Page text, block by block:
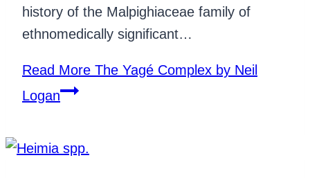
history of the Malpighiaceae family of
ethnomedically significant…
Read More The Yagé Complex by Neil
Logan